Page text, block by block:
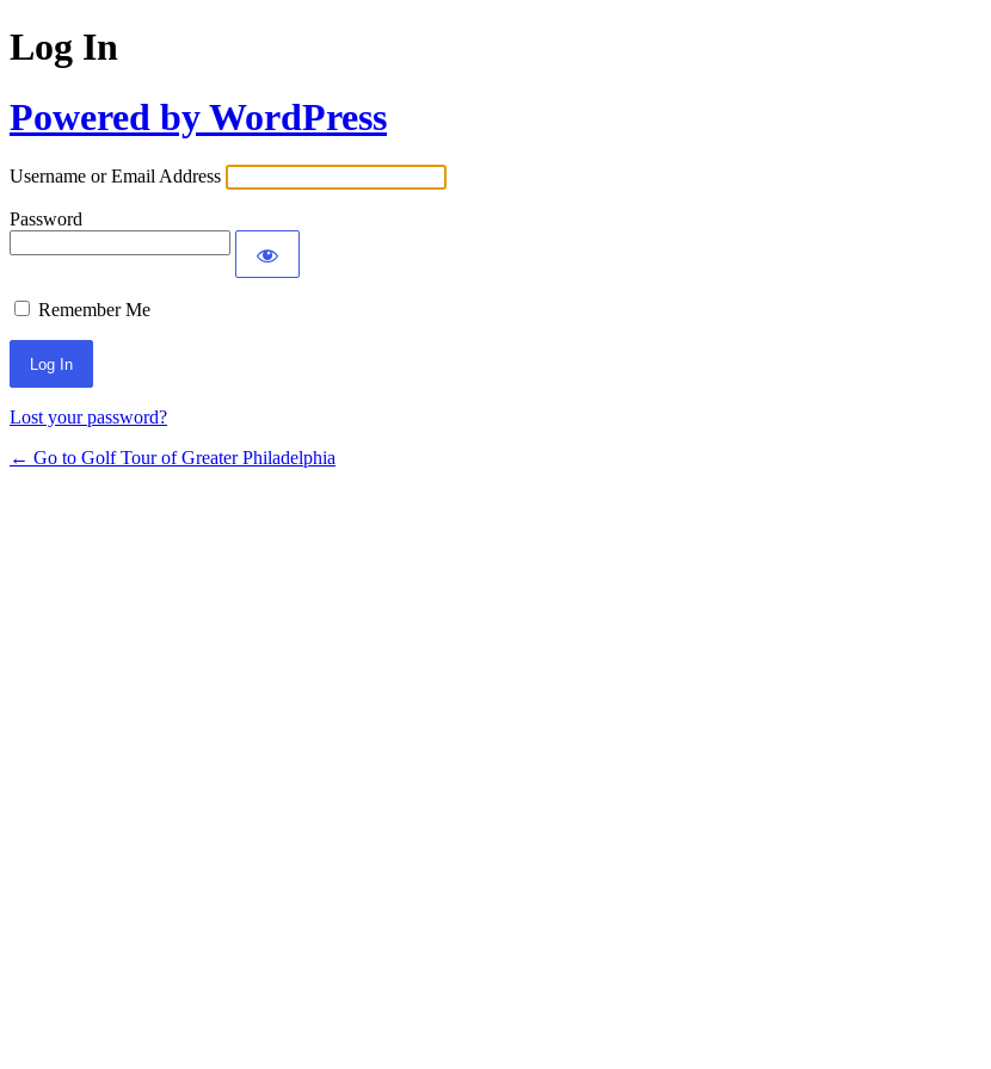
Log In
Powered by WordPress
Username or Email Address
Password
Remember Me
Lost your password?
← Go to Golf Tour of Greater Philadelphia